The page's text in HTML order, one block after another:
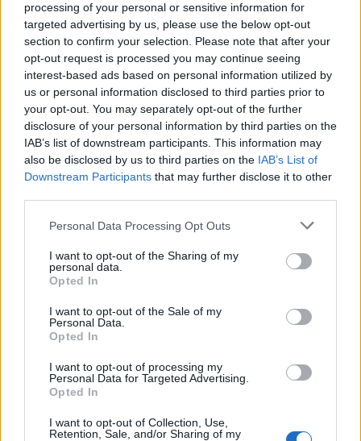
processing of your personal or sensitive information for
targeted advertising by us, please use the below opt-out
section to confirm your selection. Please note that after your
opt-out request is processed you may continue seeing
interest-based ads based on personal information utilized by
us or personal information disclosed to third parties prior to
your opt-out. You may separately opt-out of the further
disclosure of your personal information by third parties on the
IAB’s list of downstream participants. This information may
also be disclosed by us to third parties on the IAB’s List of
Downstream Participants that may further disclose it to other
Personal Data Processing Opt Outs
I want to opt-out of the Sharing of my
personal data.
Opted In
I want to opt-out of the Sale of my
Personal Data.
Opted In
I want to opt-out of processing my
Personal Data for Targeted Advertising.
Opted In
I want to opt-out of Collection, Use,
Retention, Sale, and/or Sharing of my
Dear forum reader,
if you’d like to actively participate on the forum by
joining discussions or starting your own threads or
topics, please log into the game first. If you do not
have a game account, you will need to register for
one. We look forward to your next visit!CLICK
HERE
Thread Status: Not open for further replies.
Forum Greenhorn
Hola soy Raydents, soy un mago nivel 31,yo soy del
servidor Tegan, busco alguien con quien pasarla chido y un
o solo simplemente farmear experiencia para subir de
nivel.Saludos
Team Leader
Team Drakensang Online